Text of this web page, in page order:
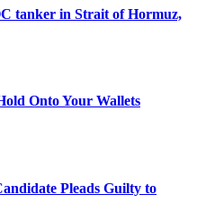
tanker in Strait of Hormuz,
Onto Your Wallets
Pleads Guilty to